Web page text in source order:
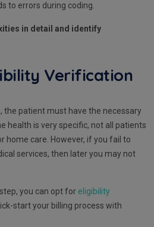
to errors during coding.
in detail and identify
Verification
the patient must have the necessary
health is very specific, not all patients
home care. However, if you fail to
services, then later you may not
you can opt for eligibility
start your billing process with